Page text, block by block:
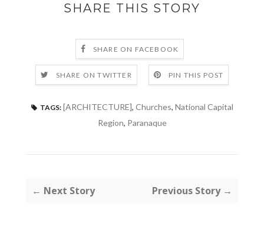
SHARE THIS STORY
SHARE ON FACEBOOK
SHARE ON TWITTER PIN THIS POST
TAGS: [ARCHITECTURE], Churches, National Capital
Region, Paranaque
← Next Story Previous Story →